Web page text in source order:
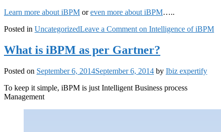
Learn more about iBPM oreven more about iBPM…..
Posted in UncategorizedLeave a Comment on Intelligence of iBPM
What is iBPM as per Gartner?
Posted on September 6, 2014September 6, 2014 by Ibiz expertify
To keep it simple, iBPM is just Intelligent Business process
Management